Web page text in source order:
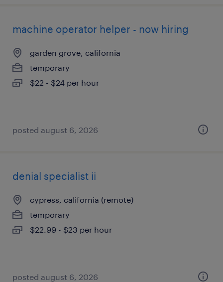
machine operator helper - now hiring
garden grove, california
temporary
$22 - $24 per hour
posted august 6, 2026
denial specialist ii
cypress, california (remote)
temporary
$22.99 - $23 per hour
posted august 6, 2026